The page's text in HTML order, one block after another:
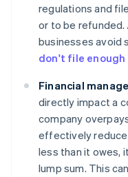
regulations and
or to be
businesses avoid
don't file enough
Financial
directly impact a
company
effectively
less than it owes,
lump sum. This